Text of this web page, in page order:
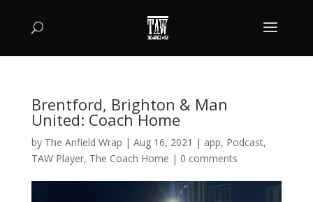
Brentford, Brighton & Man
United: Coach Home
by The Anfield Wrap | Aug 16, 2021 | app, Podcast,
TAW Player, The Coach Home | 0 comments